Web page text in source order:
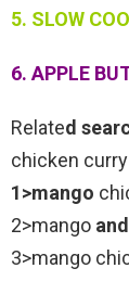
5. SLOW
6. APPLE
Related
chicken curry
1>mango
2>mango
3>mango